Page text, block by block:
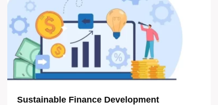
Sustainable Finance Development